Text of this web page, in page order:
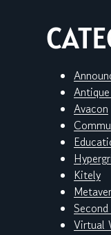
Avacon
Kitely
Virtual